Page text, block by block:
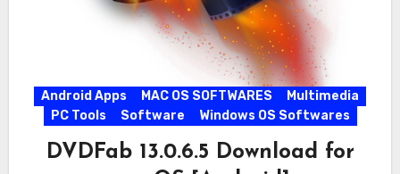
Android Apps MAC OS SOFTWARES
Multimedia
PC Tools
Software Windows OS Softwares
DVDFab 13.0.6.5 Download for